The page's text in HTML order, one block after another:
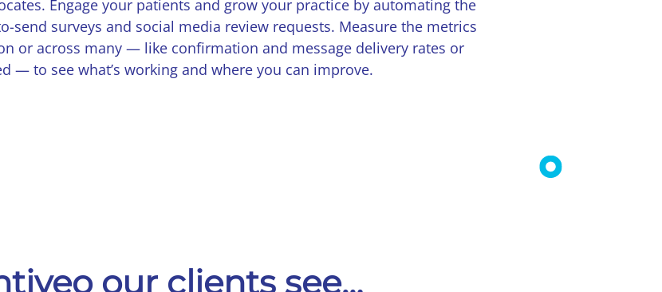
Engage your patients and grow your practice by automating the
send surveys and social media review requests. Measure the metrics
or across many — like confirmation and message delivery rates or
— to see what’s working and where you can improve.
our clients see…